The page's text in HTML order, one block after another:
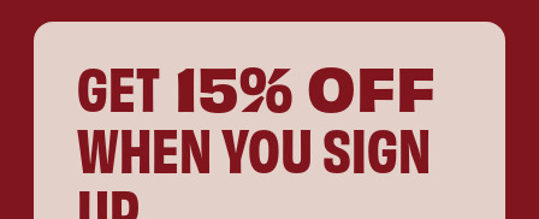
GET 15% OFF
WHEN YOU SIGN